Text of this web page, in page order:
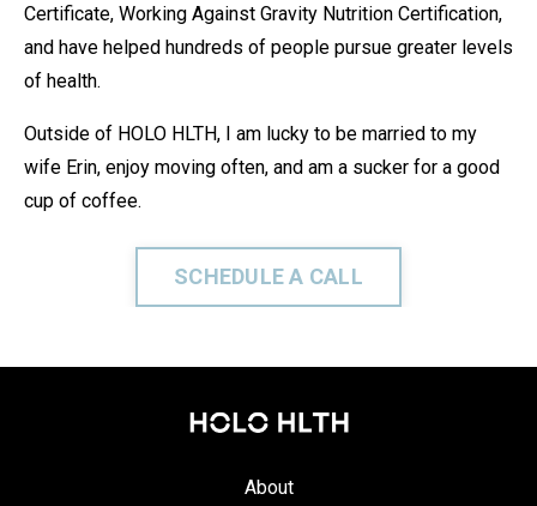
Certificate, Working Against Gravity Nutrition Certification,
and have helped hundreds of people pursue greater levels
of health.
Outside of HOLO HLTH, I am lucky to be married to my
wife Erin, enjoy moving often, and am a sucker for a good
cup of coffee.
SCHEDULE A CALL
About